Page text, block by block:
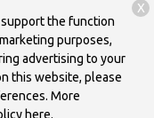
. All rights reserved.
the function
purposes,
advertising to your
this website, please
More
here.
X